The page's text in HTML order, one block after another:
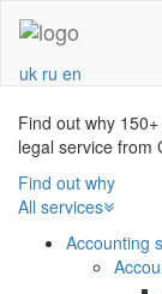
uk ru en
Find out why
legal service from
Find out why
All services
Accounting